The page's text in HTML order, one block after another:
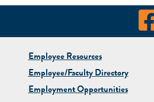
Employee Resources
Employee/Faculty Directory
Employment Opportunities